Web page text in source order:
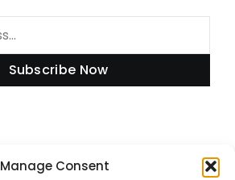
Manage Consent
Subscribe Now